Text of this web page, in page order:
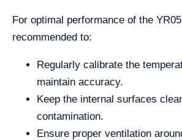
For optimal performance of the
recommended to:
Regularly calibrate the
maintain accuracy.
Keep the internal surfaces
contamination.
Ensure proper ventilation